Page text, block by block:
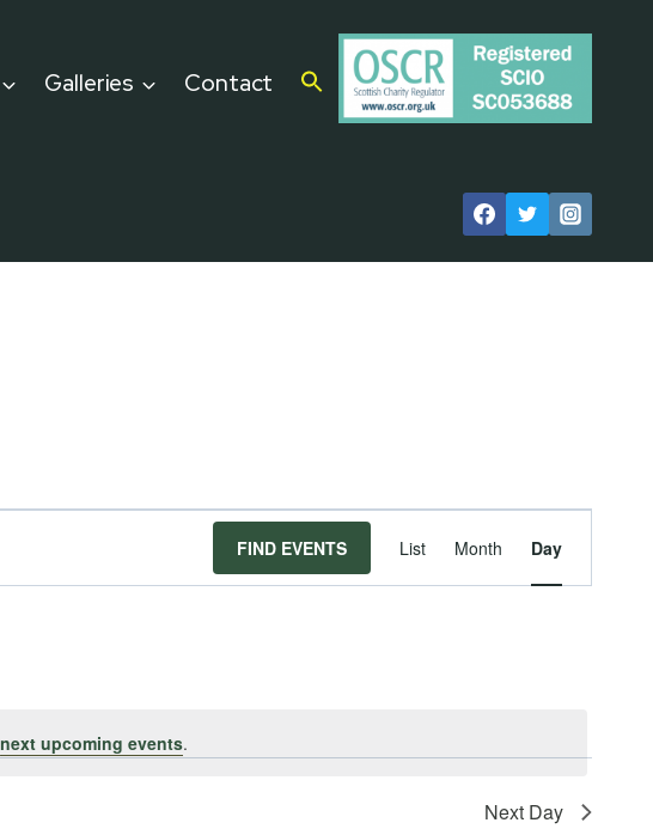
Galleries Contact
next upcoming events.
FIND EVENTS
Event
Views
List Month Day
Next Day